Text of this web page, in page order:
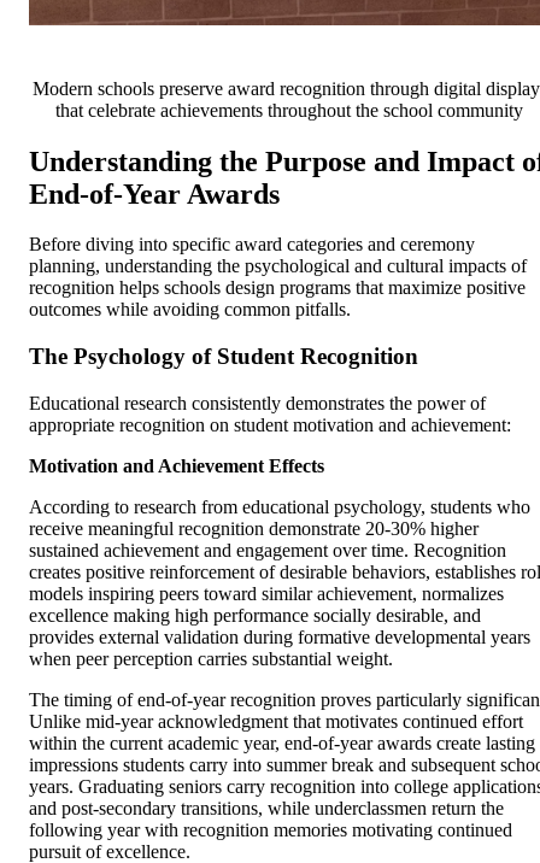
Modern schools preserve award recognition through digital
that celebrate achievements throughout the school community
Understanding the Purpose and Impact
End-of-Year Awards
Before diving into specific award categories and ceremony
planning, understanding the psychological and cultural impacts of
recognition helps schools design programs that maximize positive
outcomes while avoiding common pitfalls.
The Psychology of Student Recognition
Educational research consistently demonstrates the power of
appropriate recognition on student motivation and achievement:
Motivation and Achievement Effects
According to research from educational psychology, students who
receive meaningful recognition demonstrate 20-30% higher
sustained achievement and engagement over time. Recognition
creates positive reinforcement of desirable behaviors, establishes
models inspiring peers toward similar achievement, normalizes
excellence making high performance socially desirable, and
provides external validation during formative developmental years
when peer perception carries substantial weight.
The timing of end-of-year recognition proves particularly
Unlike mid-year acknowledgment that motivates continued effort
within the current academic year, end-of-year awards create lasting
impressions students carry into summer break and subsequent
years. Graduating seniors carry recognition into college
and post-secondary transitions, while underclassmen return the
following year with recognition memories motivating continued
pursuit of excellence.